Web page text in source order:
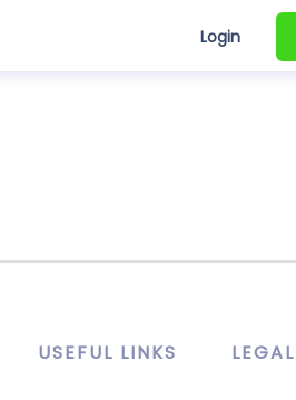
Login
USEFUL LINKS LEGAL